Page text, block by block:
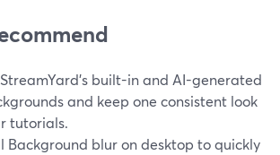
built-in and AI-generated
and keep one consistent look
tutorials.
Background blur on desktop to quickly